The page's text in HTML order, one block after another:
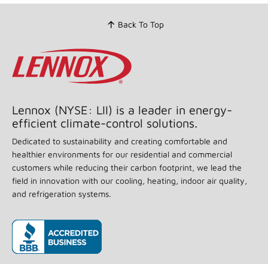
Back To Top
Lennox (NYSE: LII) is a leader in energy-
efficient climate-control solutions.
Dedicated to sustainability and creating comfortable and
healthier environments for our residential and commercial
customers while reducing their carbon footprint, we lead the
field in innovation with our cooling, heating, indoor air quality,
and refrigeration systems.